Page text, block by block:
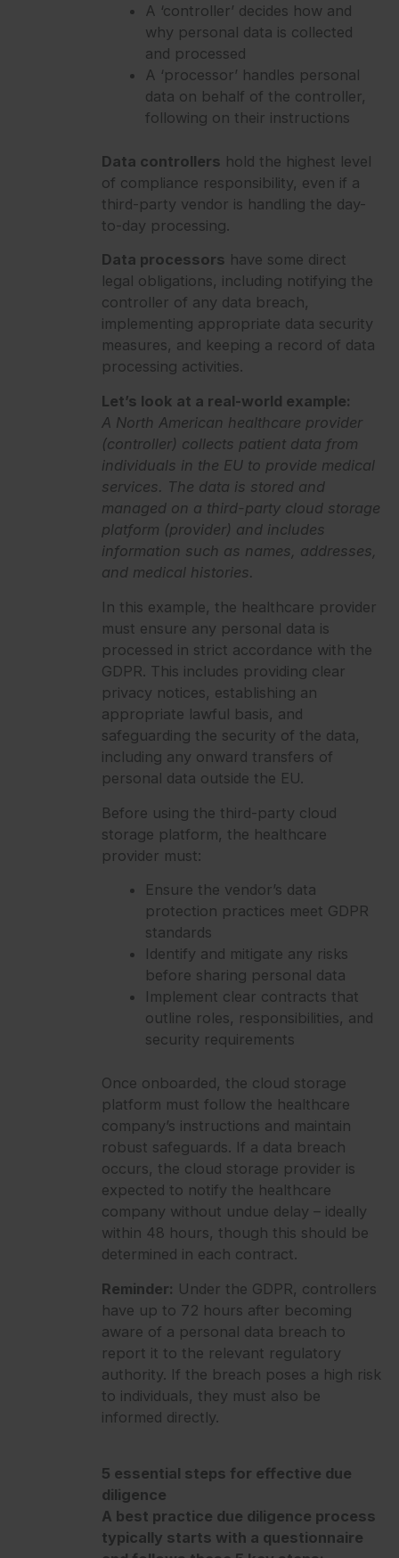
A ‘controller’ decides how and
why personal data is collected
and processed
A ‘processor’ handles personal
data on behalf of the controller,
following on their instructions
Data controllers hold the highest level
of compliance responsibility, even if a
third-party vendor is handling the day-
to-day processing.
Data processors have some direct
legal obligations, including notifying the
controller of any data breach,
implementing appropriate data security
measures, and keeping a record of data
processing activities.
Let’s look at a real-world example:
A North American healthcare provider
(controller) collects patient data from
individuals in the EU to provide medical
services. The data is stored and
managed on a third-party cloud storage
platform (provider) and includes
information such as names, addresses,
and medical histories.
In this example, the healthcare provider
must ensure any personal data is
processed in strict accordance with the
GDPR. This includes providing clear
privacy notices, establishing an
appropriate lawful basis, and
safeguarding the security of the data,
including any onward transfers of
personal data outside the EU.
Before using the third-party cloud
storage platform, the healthcare
provider must:
Ensure the vendor’s data
protection practices meet GDPR
standards
Identify and mitigate any risks
before sharing personal data
Implement clear contracts that
outline roles, responsibilities, and
security requirements
Once onboarded, the cloud storage
platform must follow the healthcare
company’s instructions and maintain
robust safeguards. If a data breach
occurs, the cloud storage provider is
expected to notify the healthcare
company without undue delay – ideally
within 48 hours, though this should be
determined in each contract.
Reminder: Under the GDPR, controllers
have up to 72 hours after becoming
aware of a personal data breach to
report it to the relevant regulatory
authority. If the breach poses a high risk
to individuals, they must also be
informed directly.
5 essential steps for effective due
diligence
A best practice due diligence process
typically starts with a questionnaire